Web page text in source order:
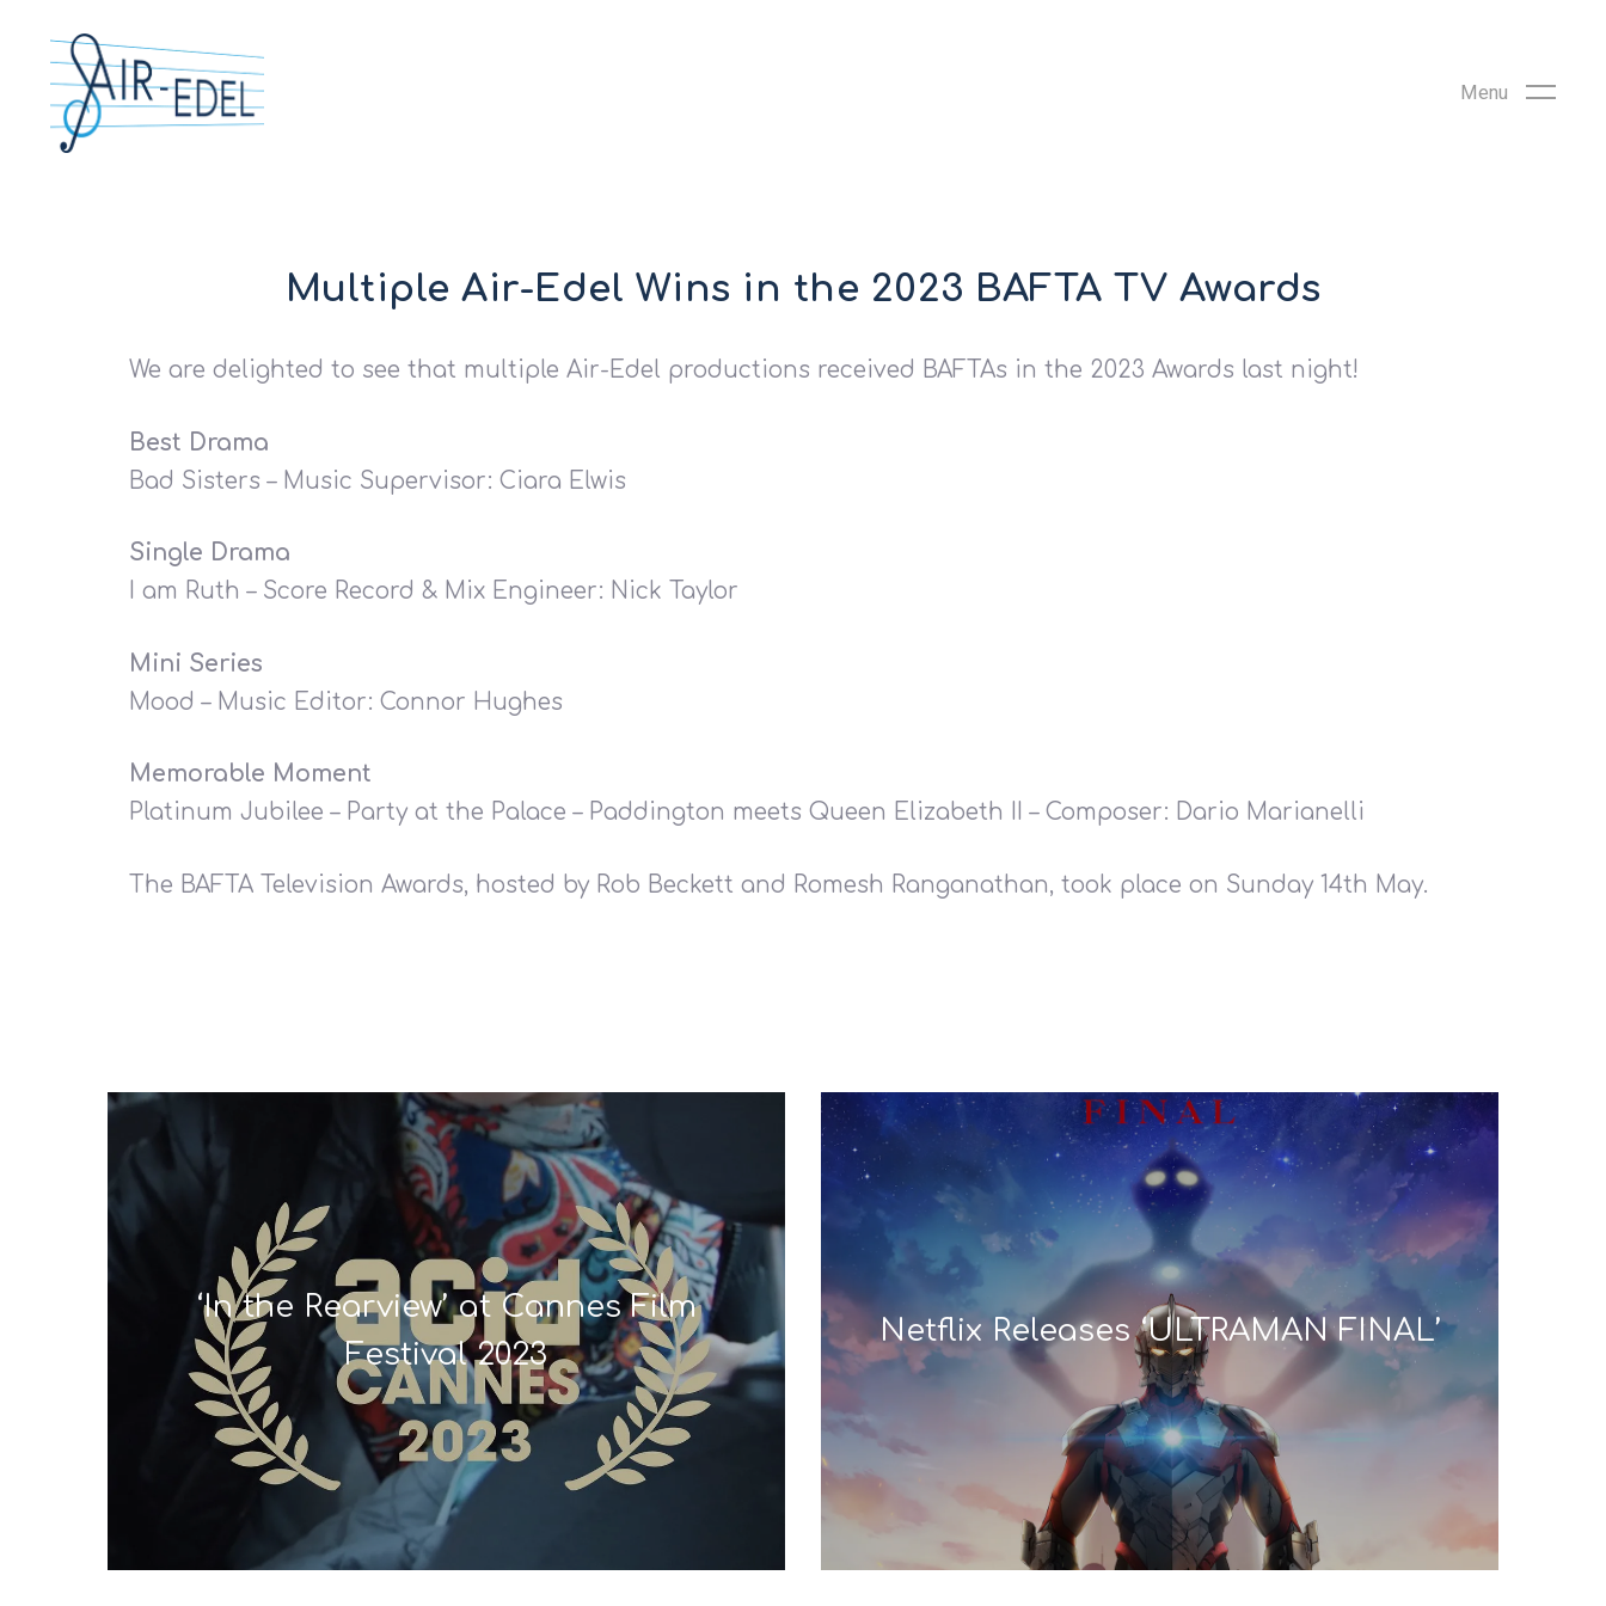
Hit enter to search or ESC to close
Multiple Air-Edel Wins in the 2023 BAFTA TV Awards
We are delighted to see that multiple Air-Edel productions received BAFTAs in the 2023 Awards last night!
Best Drama
Bad Sisters – Music Supervisor: Ciara Elwis
Single Drama
I am Ruth – Score Record & Mix Engineer: Nick Taylor
Mini Series
Mood – Music Editor: Connor Hughes
Memorable Moment
Platinum Jubilee – Party at the Palace – Paddington meets Queen Elizabeth II – Composer: Dario Marianelli
The BAFTA Television Awards, hosted by Rob Beckett and Romesh Ranganathan, took place on Sunday 14th May.
‘In the Rearview’ at Cannes Film
Festival 2023
Netflix Releases ‘ULTRAMAN FINAL’